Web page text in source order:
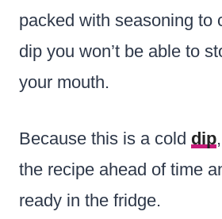
packed with seasoning to
dip you won’t be able to
your mouth.
Because this is a cold dip
the recipe ahead of time
ready in the fridge.